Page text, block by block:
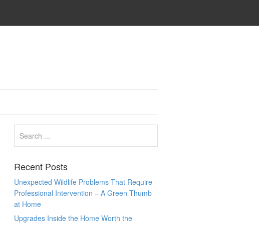
Recent Posts
Unexpected Wildlife Problems That Require
Professional Intervention – A Green Thumb
at Home
Upgrades Inside the Home Worth the